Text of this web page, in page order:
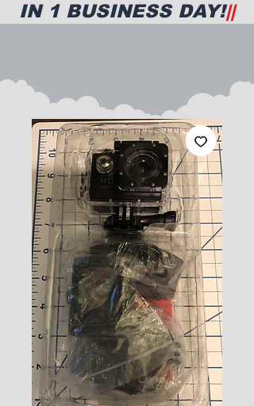
IN 1 BUSINESS DAY!||